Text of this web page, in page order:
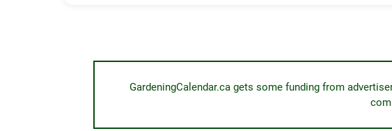
GardeningCalendar.ca gets some funding from